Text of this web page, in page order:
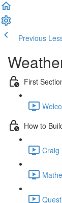
Previous
First
How to
Craig